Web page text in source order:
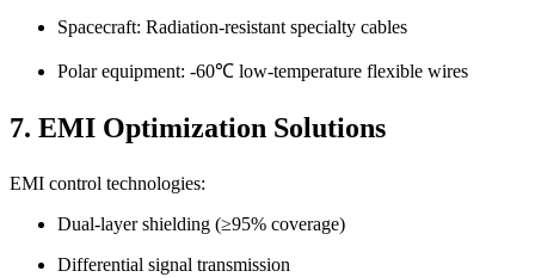
Spacecraft: Radiation-resistant specialty cables
Polar equipment: -60℃ low-temperature flexible wires
7. EMI Optimization Solutions
EMI control technologies:
Dual-layer shielding (≥95% coverage)
Differential signal transmission